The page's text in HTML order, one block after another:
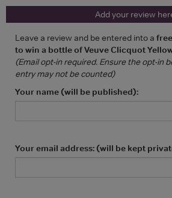
Add your review
Leave a review and be entered into a
to win a bottle of Veuve Clicquot
(Email opt-in required. Ensure the opt-in
entry may not be counted)
Your name (will be published):
Your email address: (will be kept